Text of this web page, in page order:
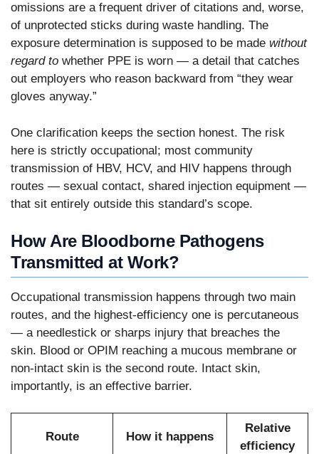
omissions are a frequent driver of citations and, worse,
of unprotected sticks during waste handling. The
exposure determination is supposed to be made without
regard to whether PPE is worn — a detail that catches
out employers who reason backward from “they wear
gloves anyway.”
One clarification keeps the section honest. The risk
here is strictly occupational; most community
transmission of HBV, HCV, and HIV happens through
routes — sexual contact, shared injection equipment —
that sit entirely outside this standard’s scope.
How Are Bloodborne Pathogens
Transmitted at Work?
Occupational transmission happens through two main
routes, and the highest-efficiency one is percutaneous
— a needlestick or sharps injury that breaches the
skin. Blood or OPIM reaching a mucous membrane or
non-intact skin is the second route. Intact skin,
importantly, is an effective barrier.
Route How it happens
Relative
efficiency